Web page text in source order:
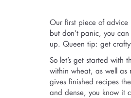
Our first piece of advice
but don’t panic, you
up. Queen tip: get
So let’s get started with
within wheat, as well as
gives finished recipes
and dense, you know it